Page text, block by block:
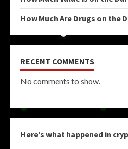
How Much Are Drugs on the
RECENT COMMENTS
No comments to show.
Here’s what happened in